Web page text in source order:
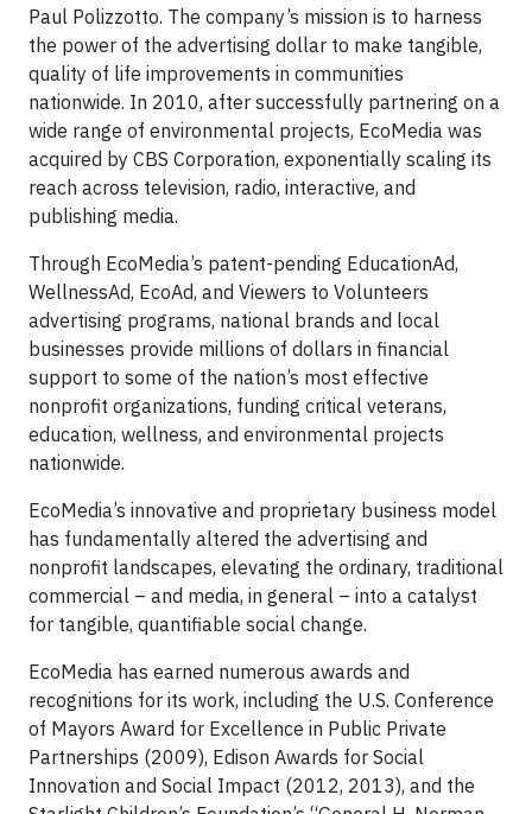
Paul Polizzotto. The company’s mission is to harness
the power of the advertising dollar to make tangible,
quality of life improvements in communities
nationwide. In 2010, after successfully partnering on a
wide range of environmental projects, EcoMedia was
acquired by CBS Corporation, exponentially scaling its
reach across television, radio, interactive, and
publishing media.
Through EcoMedia’s patent-pending EducationAd,
WellnessAd, EcoAd, and Viewers to Volunteers
advertising programs, national brands and local
businesses provide millions of dollars in financial
support to some of the nation’s most effective
nonprofit organizations, funding critical veterans,
education, wellness, and environmental projects
nationwide.
EcoMedia’s innovative and proprietary business model
has fundamentally altered the advertising and
nonprofit landscapes, elevating the ordinary, traditional
commercial – and media, in general – into a catalyst
for tangible, quantifiable social change.
EcoMedia has earned numerous awards and
recognitions for its work, including the U.S. Conference
of Mayors Award for Excellence in Public Private
Partnerships (2009), Edison Awards for Social
Innovation and Social Impact (2012, 2013), and the